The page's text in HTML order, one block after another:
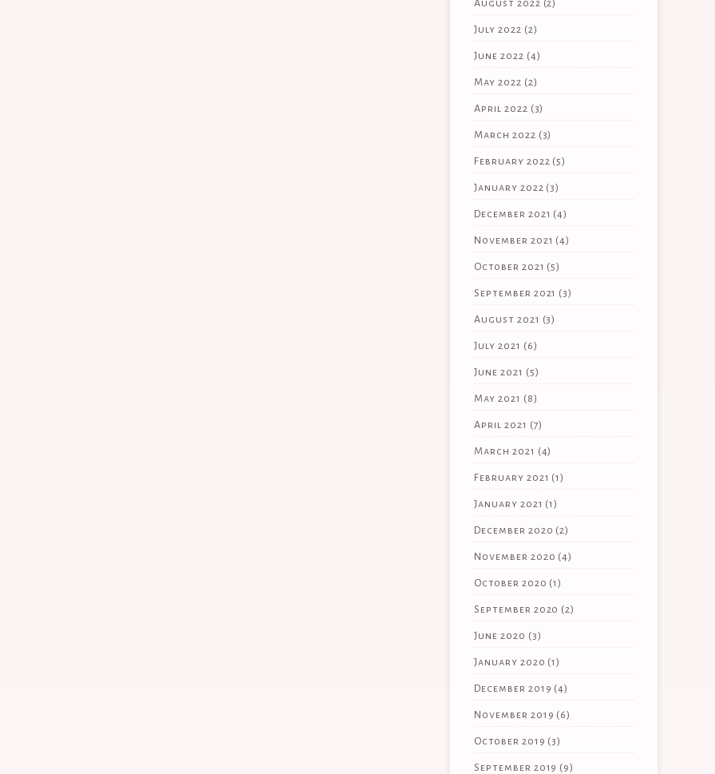
August 2022 (2)
July 2022 (2)
June 2022 (4)
May 2022 (2)
April 2022 (3)
March 2022 (3)
February 2022 (5)
January 2022 (3)
December 2021 (4)
November 2021 (4)
October 2021 (5)
September 2021 (3)
August 2021 (3)
July 2021 (6)
June 2021 (5)
May 2021 (8)
April 2021 (7)
March 2021 (4)
February 2021 (1)
January 2021 (1)
December 2020 (2)
November 2020 (4)
October 2020 (1)
September 2020 (2)
June 2020 (3)
January 2020 (1)
December 2019 (4)
November 2019 (6)
October 2019 (3)
September 2019 (9)